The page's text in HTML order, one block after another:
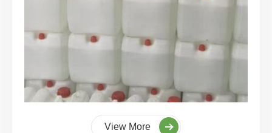
View More